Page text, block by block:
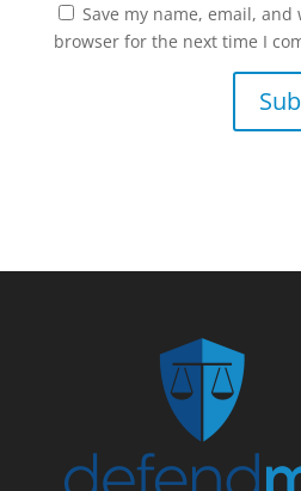
Save my name, email,
browser for the next time I